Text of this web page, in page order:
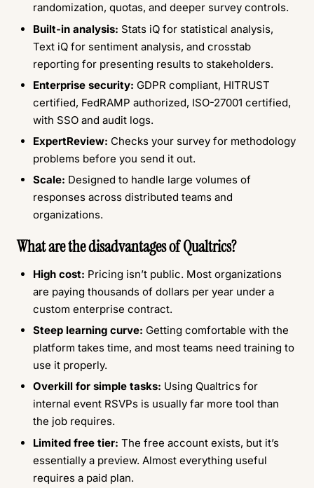
randomization, quotas, and deeper survey controls.
Built-in analysis: Stats iQ for statistical analysis,
Text iQ for sentiment analysis, and crosstab
reporting for presenting results to stakeholders.
Enterprise security: GDPR compliant, HITRUST
certified, FedRAMP authorized, ISO-27001 certified,
with SSO and audit logs.
ExpertReview: Checks your survey for methodology
problems before you send it out.
Scale: Designed to handle large volumes of
responses across distributed teams and
organizations.
What are the disadvantages of Qualtrics?
High cost: Pricing isn’t public. Most organizations
are paying thousands of dollars per year under a
custom enterprise contract.
Steep learning curve: Getting comfortable with the
platform takes time, and most teams need training to
use it properly.
Overkill for simple tasks: Using Qualtrics for
internal event RSVPs is usually far more tool than
the job requires.
Limited free tier: The free account exists, but it’s
essentially a preview. Almost everything useful
requires a paid plan.